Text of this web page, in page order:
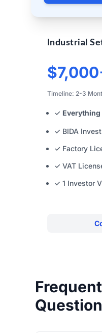
Industrial
Timeline: 2-3
✓ Everything
✓ BIDA
✓ Factory
✓ VAT
✓ 1 Investor